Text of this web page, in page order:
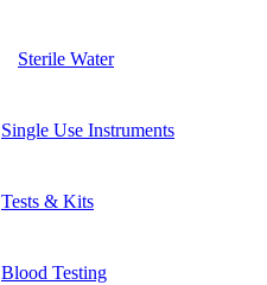
Sterile Water
Single Use Instruments
Tests & Kits
Blood Testing